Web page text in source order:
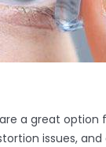
a great option
issues,